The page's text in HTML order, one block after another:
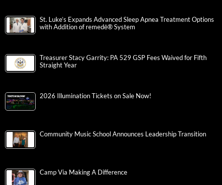
St. Luke’s Expands Advanced Sleep Apnea Treatment Options
with Addition of remedē® System
Treasurer Stacy Garrity: PA 529 GSP Fees Waived for Fifth
Straight Year
2026 Illumination Tickets on Sale Now!
Community Music School Announces Leadership Transition
Camp Via Making A Difference